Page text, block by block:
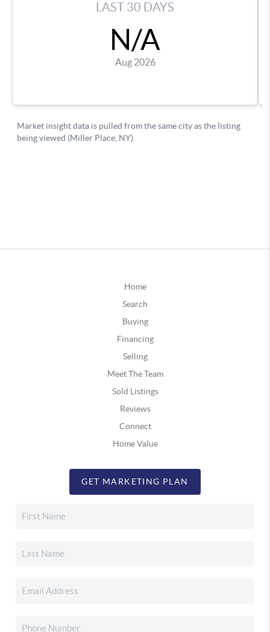
Home
Search
Buying
Financing
Selling
Meet The Team
Sold Listings
Reviews
Connect
Home Value
GET MARKETING PLAN